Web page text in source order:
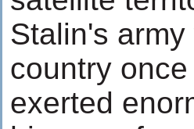
Stalin's
country
exerted